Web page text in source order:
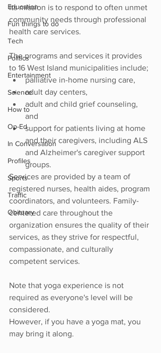
Education
Fun things to do
Tech
Politics
Entertainment
Science
How to
Op-Ed
In Conversation
Profiles
Sports
Traffic
Obituary
Its mission is to respond to often unmet
community needs through professional
health care services.
The programs and services it provides
to 16 West Island municipalities include;
palliative in-home nursing care,
adult day centers,
adult and child grief counseling,
and
support for patients living at home
and their caregivers, including ALS
and Alzheimer's caregiver support
groups.
Services are provided by a team of
registered nurses, health aides, program
coordinators, and volunteers. Family-
centered care throughout the
organization ensures the quality of their
services, as they strive for respectful,
compassionate, and culturally
competent services.
Note that yoga experience is not
required as everyone's level will be
considered.
However, if you have a yoga mat, you
may bring it along.